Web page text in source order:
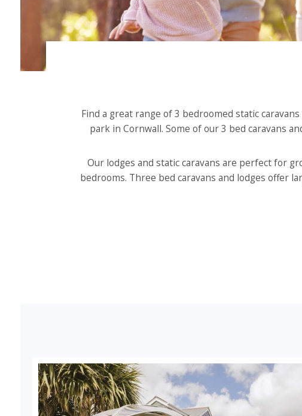
Find a great range of 3 bedroomed static
park in Cornwall. Some of our 3 bed caravans
Our lodges and static caravans are perfect for
bedrooms. Three bed caravans and lodges offer